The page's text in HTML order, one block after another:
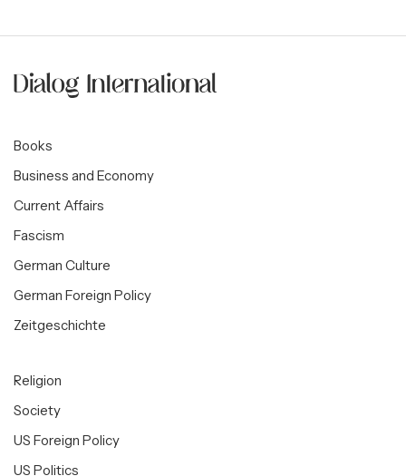
Books
Business and Economy
Current Affairs
Fascism
German Culture
German Foreign Policy
Zeitgeschichte
Religion
Society
US Foreign Policy
US Politics